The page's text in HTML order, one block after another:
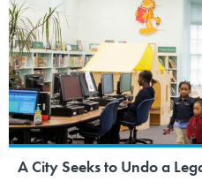
A City Seeks to Undo a